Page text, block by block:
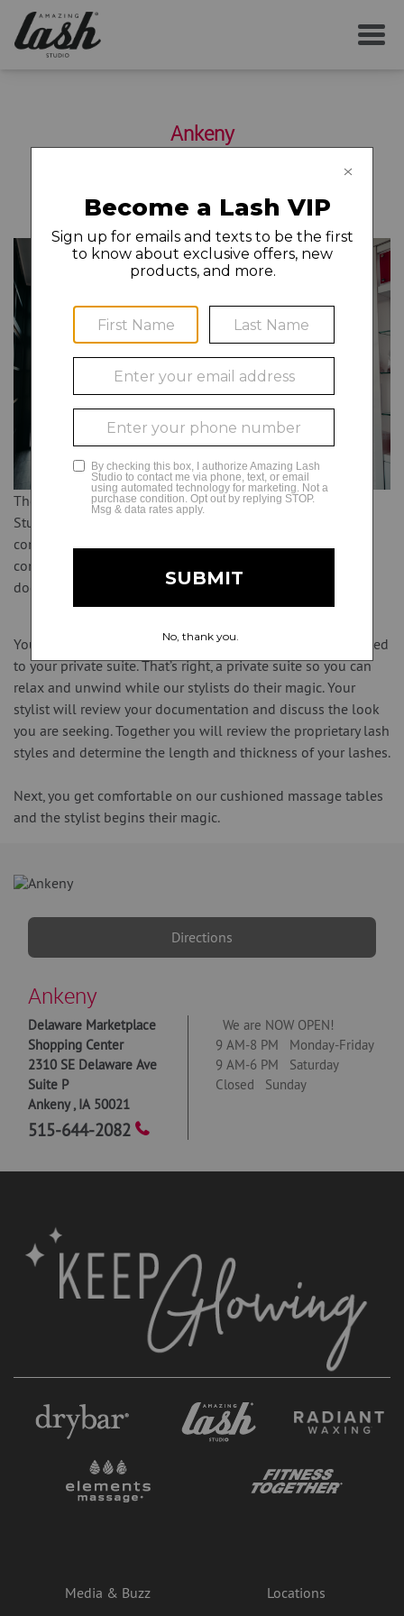
Ankeny
515-644-2082
YOUR FIRST VISIT
AFTERCARE
MEMBERSHIP
CAREERS
LOCAL NEWS
GLAMCAM
The moment you set foot in one of our Amazing Lash
Studios, you know you are in the right place. Our
contemporary studio designs welcome you with a bright,
comfortable lobby where you will complete some initial
documentation to help your stylist customize your style.
You will be greeted by your licensed lash stylist and escorted
to your private suite. That’s right, a private suite so you can
relax and unwind while our stylists do their magic. Your
stylist will review your documentation and discuss the look
you are seeking. Together you will review the proprietary lash
styles and determine the length and thickness of your lashes.
Next, you get comfortable on our cushioned massage tables
and the stylist begins their magic.
Directions
Ankeny
Delaware Marketplace
Shopping Center
2310 SE Delaware Ave
Suite P
Ankeny, IA 50021
515-644-2082
We are NOW OPEN!
9 AM-8 PM Monday-Friday
9 AM-6 PM Saturday
Closed Sunday
Media & Buzz
Locations